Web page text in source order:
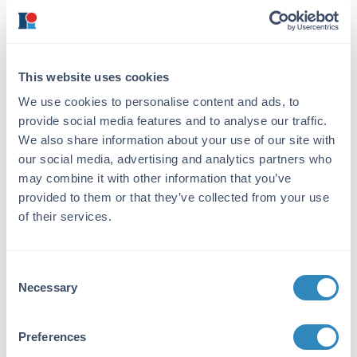
This website uses cookies
We use cookies to personalise content and ads, to
provide social media features and to analyse our traffic.
We also share information about your use of our site with
our social media, advertising and analytics partners who
may combine it with other information that you’ve
provided to them or that they’ve collected from your use
of their services.
Selection
Necessary
Preferences
by repeated immunizations with a synthetic
A residue of cysteine was added to facilitate
Purity/Specificity:
This product was purified from concentrated
tissue culture supernatant Protein A
chromatography. This antibody specifically
reacts with the amino terminal end of human
NAG-1 protein from human tissues. A BLAST
of NAG-1 may be detected. Cross-reactivity